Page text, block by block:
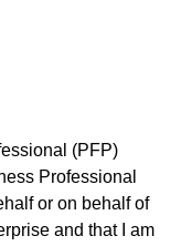
(PFP)
Professional
or on behalf of
and that I am